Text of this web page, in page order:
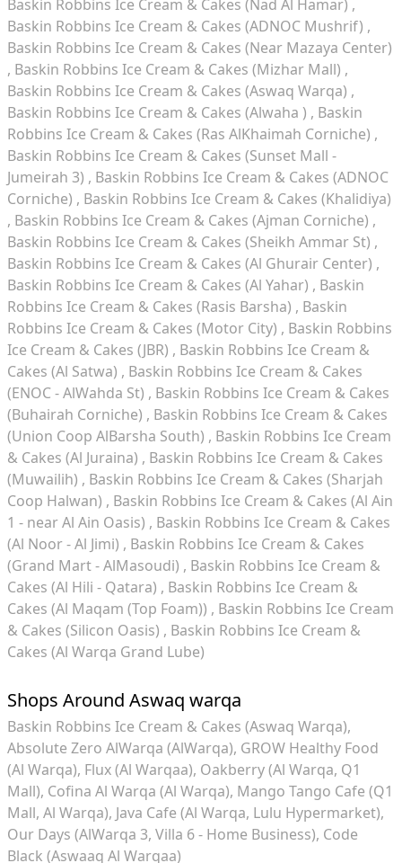
Baskin Robbins Ice Cream & Cakes (Nad Al Hamar)
Baskin Robbins Ice Cream & Cakes (ADNOC Mushrif)
Baskin Robbins Ice Cream & Cakes (Near Mazaya Center)
Baskin Robbins Ice Cream & Cakes (Mizhar Mall)
Baskin Robbins Ice Cream & Cakes (Aswaq Warqa)
Baskin Robbins Ice Cream & Cakes (Alwaha )
Baskin
Robbins Ice Cream & Cakes (Ras AlKhaimah Corniche)
Baskin Robbins Ice Cream & Cakes (Sunset Mall -
Jumeirah 3)
Baskin Robbins Ice Cream & Cakes (ADNOC
Corniche)
Baskin Robbins Ice Cream & Cakes (Khalidiya)
Baskin Robbins Ice Cream & Cakes (Ajman Corniche)
Baskin Robbins Ice Cream & Cakes (Sheikh Ammar St)
Baskin Robbins Ice Cream & Cakes (Al Ghurair Center)
Baskin Robbins Ice Cream & Cakes (Al Yahar)
Baskin
Robbins Ice Cream & Cakes (Rasis Barsha)
Baskin
Robbins Ice Cream & Cakes (Motor City)
Baskin Robbins
Ice Cream & Cakes (JBR)
Baskin Robbins Ice Cream &
Cakes (Al Satwa)
Baskin Robbins Ice Cream & Cakes
(ENOC - AlWahda St)
Baskin Robbins Ice Cream & Cakes
(Buhairah Corniche)
Baskin Robbins Ice Cream & Cakes
(Union Coop AlBarsha South)
Baskin Robbins Ice Cream
& Cakes (Al Juraina)
Baskin Robbins Ice Cream & Cakes
(Muwailih)
Baskin Robbins Ice Cream & Cakes (Sharjah
Coop Halwan)
Baskin Robbins Ice Cream & Cakes (Al Ain
1 - near Al Ain Oasis)
Baskin Robbins Ice Cream & Cakes
(Al Noor - Al Jimi)
Baskin Robbins Ice Cream & Cakes
(Grand Mart - AlMasoudi)
Baskin Robbins Ice Cream &
Cakes (Al Hili - Qatara)
Baskin Robbins Ice Cream &
Cakes (Al Maqam (Top Foam))
Baskin Robbins Ice Cream
& Cakes (Silicon Oasis)
Baskin Robbins Ice Cream &
Cakes (Al Warqa Grand Lube)
Shops Around Aswaq warqa
Baskin Robbins Ice Cream & Cakes (Aswaq Warqa)
Absolute Zero AlWarqa (AlWarqa) GROW Healthy Food
(Al Warqa) Flux (Al Warqaa) Oakberry (Al Warqa, Q1
Mall) Cofina Al Warqa (Al Warqa) Mango Tango Cafe (Q1
Mall, Al Warqa) Java Cafe (Al Warqa, Lulu Hypermarket)
Our Days (AlWarqa 3, Villa 6 - Home Business) Code
Black (Aswaaq Al Warqaa)